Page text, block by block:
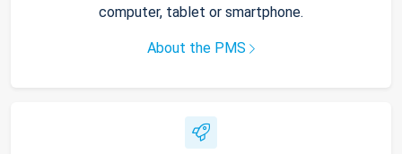
computer, tablet or smartphone.
About the PMS